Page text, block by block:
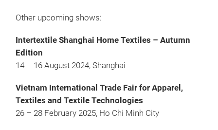
Other upcoming shows:
Intertextile Shanghai Home Textiles – Autumn
Edition
14 – 16 August 2024, Shanghai
Vietnam International Trade Fair for Apparel,
Textiles and Textile Technologies
26 – 28 February 2025, Ho Chi Minh City